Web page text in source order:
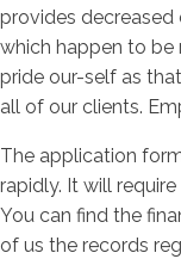
provides decreased
which happen to
pride our-self as
all of our clients.
The application
rapidly. It will
You can find the
of us the records